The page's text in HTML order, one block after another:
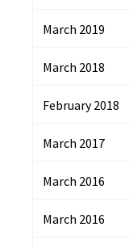
March 2019
March 2018
February 2018
March 2017
March 2016
March 2016